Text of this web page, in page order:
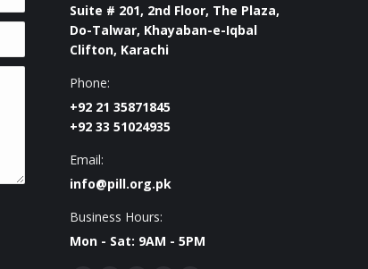
Suite # 201, 2nd Floor, The Plaza,
Do-Talwar, Khayaban-e-Iqbal
Clifton, Karachi
Phone:
+92 21 35871845
+92 33 51024935
Email:
info@pill.org.pk
Business Hours:
Mon - Sat: 9AM - 5PM